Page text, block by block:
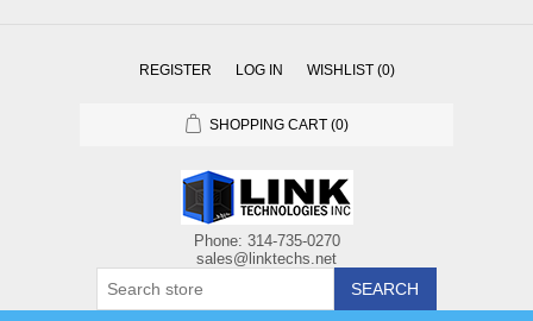
REGISTER LOG IN WISHLIST (0)
SHOPPING CART (0)
SEARCH